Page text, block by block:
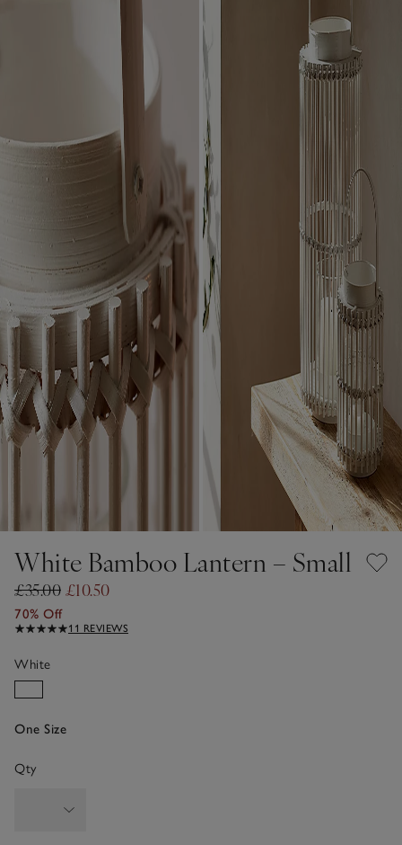
White Bamboo Lantern – Small
£35.00 £10.50
70% Off
11 REVIEWS
White
One Size
Qty